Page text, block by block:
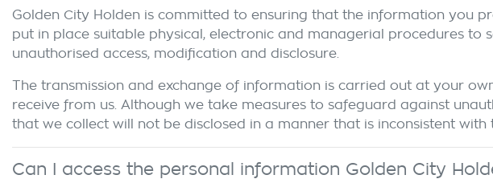
Golden City Holden is committed to ensuring that the information you
put in place suitable physical, electronic and managerial procedures
unauthorised access, modification and disclosure.
The transmission and exchange of information is carried out at your
receive from us. Although we take measures to safeguard against
that we collect will not be disclosed in a manner that is inconsistent with
Can I access the personal information Golden City